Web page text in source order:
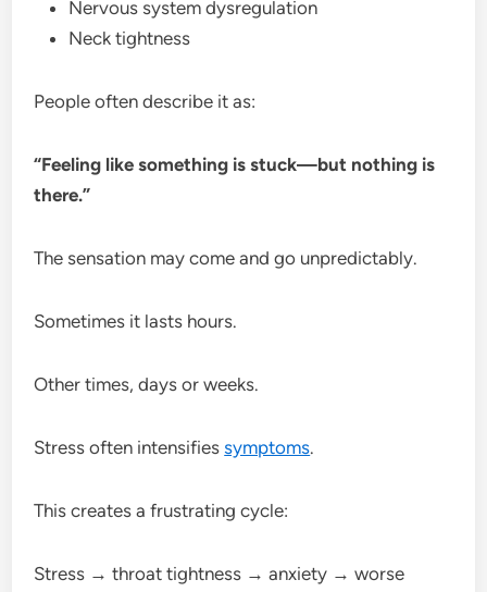
Nervous system dysregulation
Neck tightness
People often describe it as:
“Feeling like something is stuck—but nothing is
there.”
The sensation may come and go unpredictably.
Sometimes it lasts hours.
Other times, days or weeks.
Stress often intensifiessymptoms.
This creates a frustrating cycle:
Stress → throat tightness → anxiety → worse